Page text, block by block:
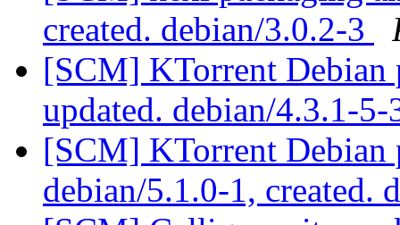
created. debian/3.0.2-3
[SCM] KTorrent Debian
updated. debian/4.3.1-
[SCM] KTorrent Debian
debian/5.1.0-1, created.